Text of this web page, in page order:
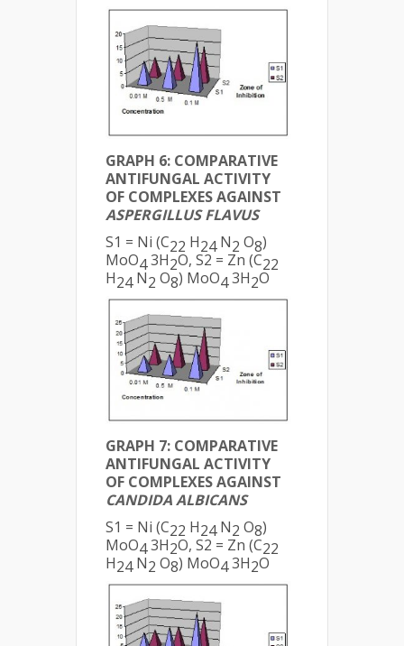
GRAPH 6: COMPARATIVE
ANTIFUNGAL ACTIVITY
OF COMPLEXES AGAINST
ASPERGILLUS FLAVUS
S1 = Ni (C22 H24 N2 O8)
MoO43H2O, S2 = Zn (C22
H24 N2 O8) MoO43H2O
GRAPH 7: COMPARATIVE
ANTIFUNGAL ACTIVITY
OF COMPLEXES AGAINST
CANDIDA ALBICANS
S1 = Ni (C22 H24 N2 O8)
MoO43H2O, S2 = Zn (C22
H24 N2 O8) MoO43H2O